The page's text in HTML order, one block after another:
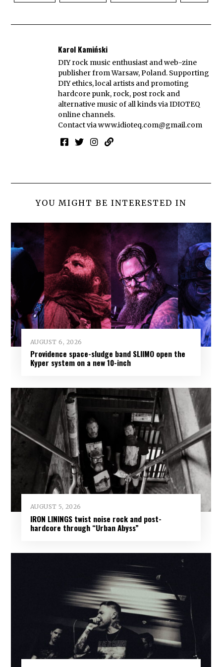
Karol Kamiński
DIY rock music enthusiast and web-zine
publisher from Warsaw, Poland. Supporting
DIY ethics, local artists and promoting
hardcore punk, rock, post rock and
alternative music of all kinds via IDIOTEQ
online channels.
Contact viawww.idioteq.com@gmail.com
YOU MIGHT BE INTERESTED IN
AUGUST 6, 2026
Providence space-sludge band SLIIMO open the
Kyper system on a new 10-inch
AUGUST 5, 2026
IRON LININGS twist noise rock and post-
hardcore through “Urban Abyss”